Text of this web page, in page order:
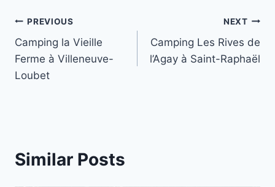
Post
navigation
PREVIOUS
Camping la Vieille
Ferme à Villeneuve-
Loubet
NEXT
Camping Les Rives de
l’Agay à Saint-Raphaël
Similar Posts